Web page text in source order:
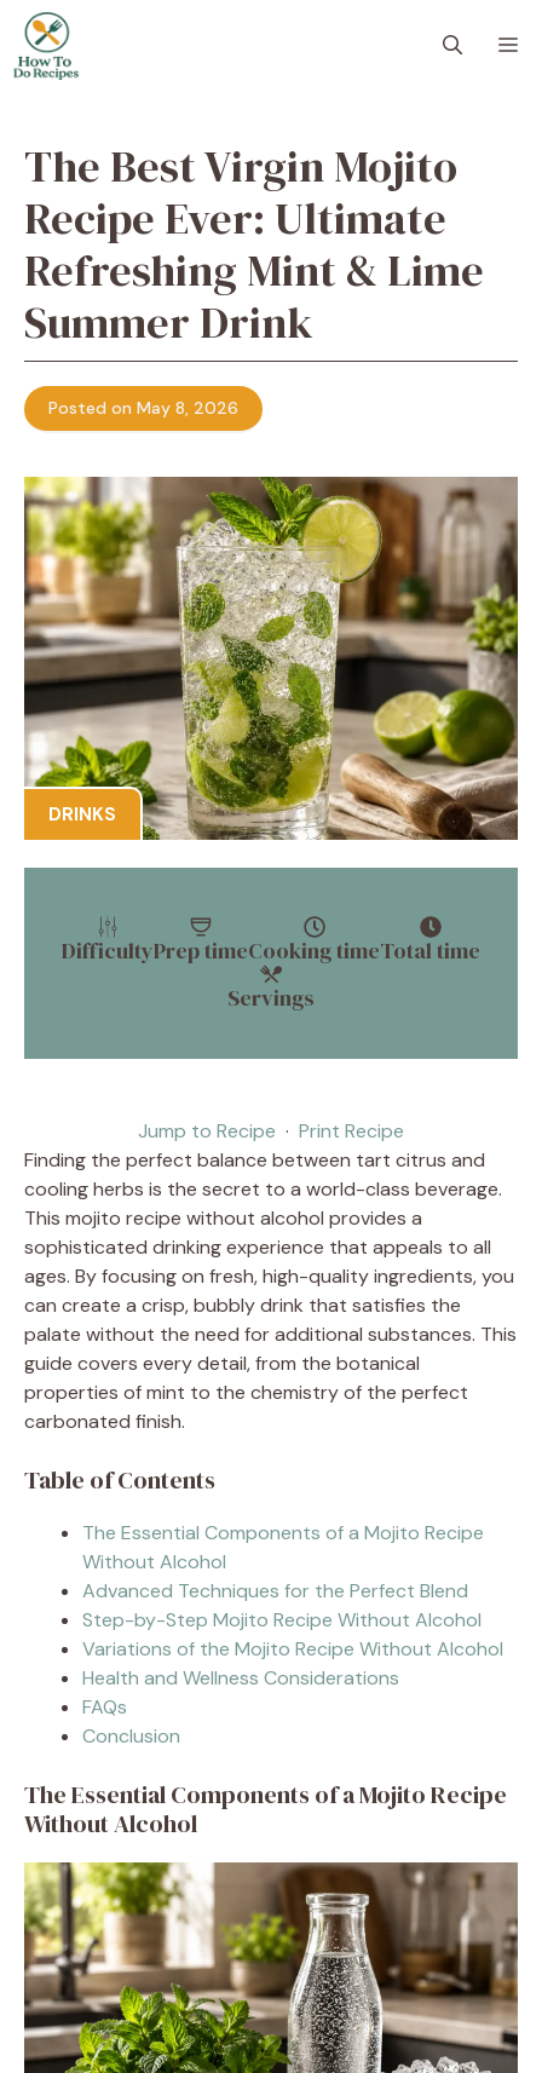
Skip
content
The Best Virgin Mojito
Recipe Ever: Ultimate
Refreshing Mint & Lime
Summer Drink
Posted on May 8, 2026
DRINKS
DifficultyPrep timeCooking timeTotal time
Servings
Jump to Recipe · Print Recipe
Finding the perfect balance between tart citrus and
cooling herbs is the secret to a world-class beverage.
This mojito recipe without alcohol provides a
sophisticated drinking experience that appeals to all
ages. By focusing on fresh, high-quality ingredients, you
can create a crisp, bubbly drink that satisfies the
palate without the need for additional substances. This
guide covers every detail, from the botanical
properties of mint to the chemistry of the perfect
carbonated finish.
Table of Contents
The Essential Components of a Mojito Recipe
Without Alcohol
Advanced Techniques for the Perfect Blend
Step-by-Step Mojito Recipe Without Alcohol
Variations of the Mojito Recipe Without Alcohol
Health and Wellness Considerations
FAQs
Conclusion
The Essential Components of a Mojito Recipe
Without Alcohol